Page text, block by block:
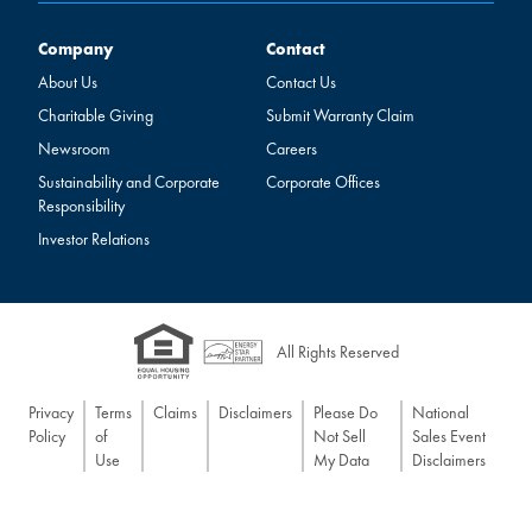
Company
Company
About Us
Charitable Giving
Newsroom
Sustainability and Corporate
Responsibility
Investor Relations
Contact
Contact
Contact Us
Submit Warranty Claim
Careers
Corporate Offices
All Rights Reserved
Privacy
Policy
Terms
of
Use
Claims Disclaimers
Please Do
Not Sell
My Data
National
Sales Event
Disclaimers